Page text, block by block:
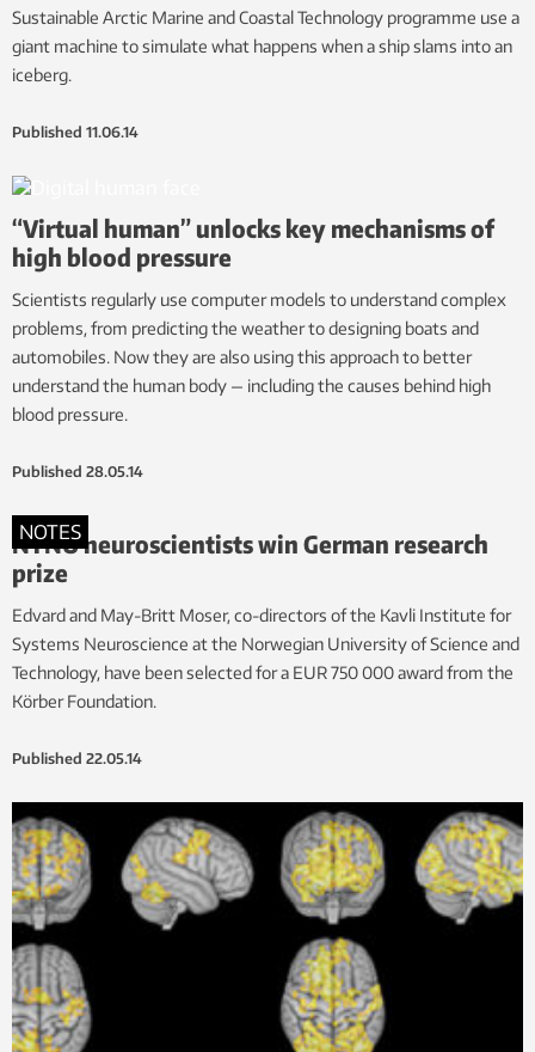
Sustainable Arctic Marine and Coastal Technology programme use a
giant machine to simulate what happens when a ship slams into an
iceberg.
Published 11.06.14
“Virtual human” unlocks key mechanisms of
high blood pressure
Scientists regularly use computer models to understand complex
problems, from predicting the weather to designing boats and
automobiles. Now they are also using this approach to better
understand the human body — including the causes behind high
blood pressure.
Published 28.05.14
NOTES
NTNU neuroscientists win German research
prize
Edvard and May-Britt Moser, co-directors of the Kavli Institute for
Systems Neuroscience at the Norwegian University of Science and
Technology, have been selected for a EUR 750 000 award from the
Körber Foundation.
Published 22.05.14